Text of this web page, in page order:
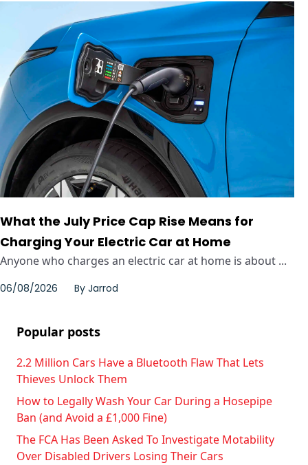
What the July Price Cap Rise Means for
Charging Your Electric Car at Home
Anyone who charges an electric car at home is about ...
06/08/2026 By Jarrod
Popular posts
2.2 Million Cars Have a Bluetooth Flaw That Lets
Thieves Unlock Them
How to Legally Wash Your Car During a Hosepipe
Ban (and Avoid a £1,000 Fine)
The FCA Has Been Asked To Investigate Motability
Over Disabled Drivers Losing Their Cars